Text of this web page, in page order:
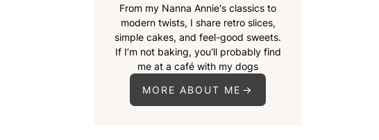
From my Nanna Annie's classics to
modern twists, I share retro slices,
simple cakes, and feel-good sweets.
If I’m not baking, you'll probably find
me at a café with my dogs
MORE ABOUT ME